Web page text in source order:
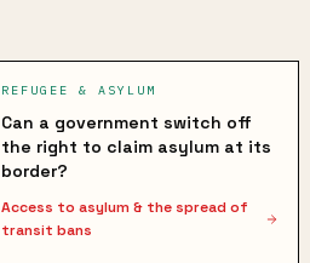
REFUGEE & ASYLUM
Can a government switch off
the right to claim asylum at its
border?
Access to asylum & the spread of
transit bans